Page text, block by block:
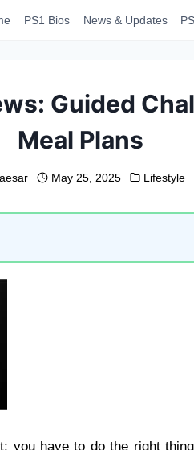
PS1 Bios News & Updates
Guided
Meal Plans
May 25, 2025 Lifestyle
you have to do the right